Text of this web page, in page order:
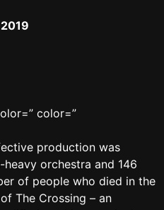
color=”
production was
orchestra and 146
of people who died in the
The Crossing – an